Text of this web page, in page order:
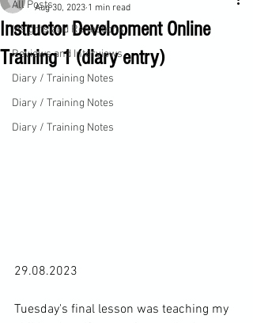
All Posts
Insights and Reflections
Reviews and Interviews
Diary / Training Notes
Diary / Training Notes
Diary / Training Notes
Instructor Development Online
Training 1 (diary entry)
Aug 30, 2023 1 min read
29.08.2023
Tuesday's final lesson was teaching my